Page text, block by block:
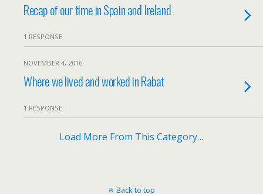
Recap of our time in Spain and Ireland
1 RESPONSE
NOVEMBER 4, 2016
Where we lived and worked in Rabat
1 RESPONSE
Load More From This Category…
Back to top